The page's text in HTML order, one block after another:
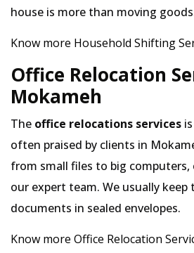
house is more than moving
Know more Household Shifting
Office Relocation
Mokameh
The office relocations services
often praised by clients in
from small files to big computers,
our expert team. We usually
documents in sealed envelopes.
Know more Office Relocation